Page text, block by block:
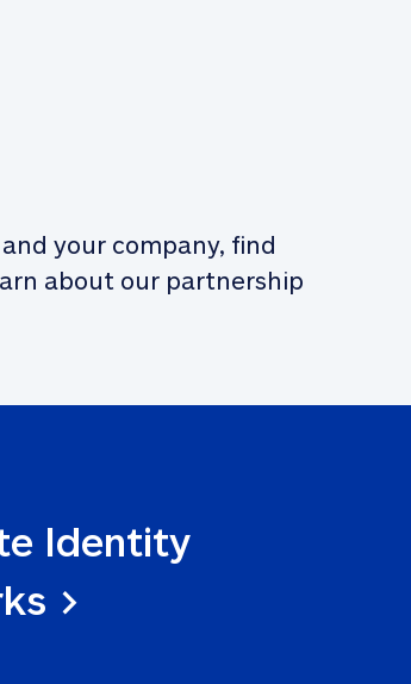
your company, find
about our partnership
Identity
>